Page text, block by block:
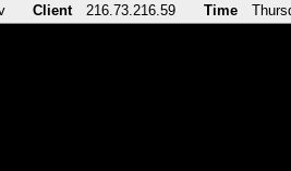
Client 216.73.216.59 Time